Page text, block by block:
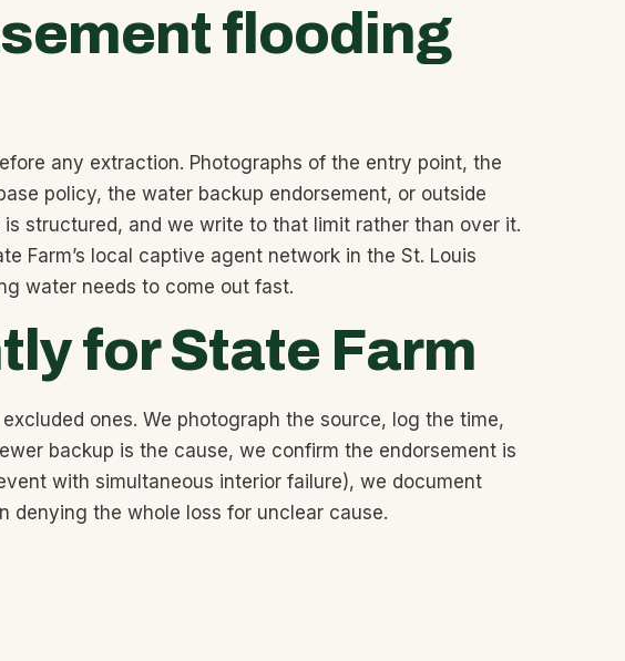
flooding
any extraction. Photographs of the entry point, the
policy, the water backup endorsement, or outside
structured, and we write to that limit rather than over it.
Farm’s local captive agent network in the St. Louis
water needs to come out fast.
for State Farm
ones. We photograph the source, log the time,
backup is the cause, we confirm the endorsement is
with simultaneous interior failure), we document
denying the whole loss for unclear cause.